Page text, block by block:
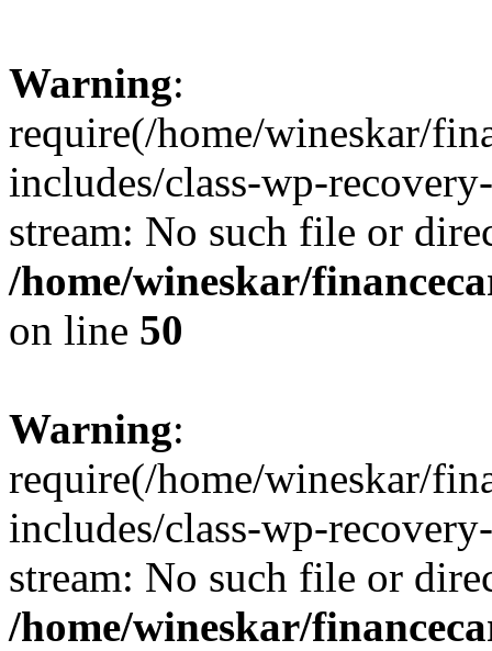
Warning:
require(/home/wineskar/
includes/class-wp-
stream: No such file or
/home/wineskar/
on line 50
Warning:
require(/home/wineskar/
includes/class-wp-
stream: No such file or
/home/wineskar/